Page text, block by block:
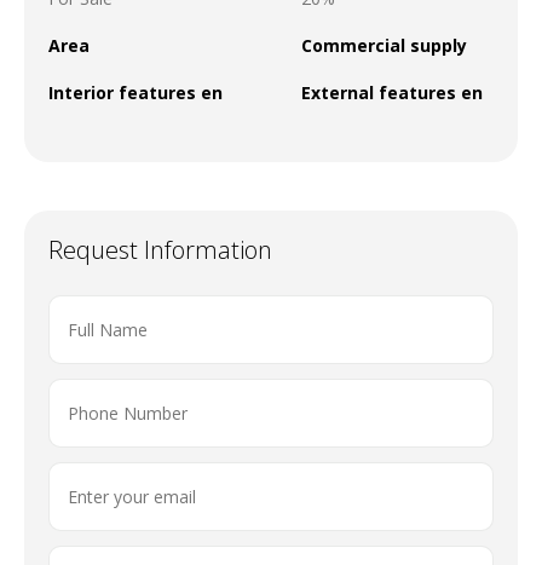
Area Commercial supply
Interior features en External features en
Request Information